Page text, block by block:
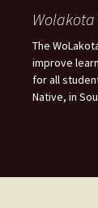
Wolakota
The
improve
for all
Native, in